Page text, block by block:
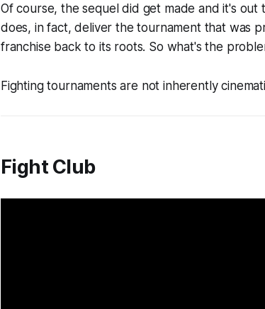
Of course, the sequel did get made and it's
does, in fact, deliver the tournament that was
franchise back to its roots. So what's the
Fighting tournaments are not inherently
Fight Club